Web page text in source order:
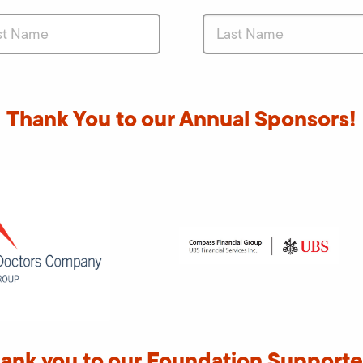
Thank You to our Annual Sponsors!